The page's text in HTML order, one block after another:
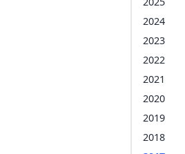
2024
2023
2022
2021
2020
2019
2018